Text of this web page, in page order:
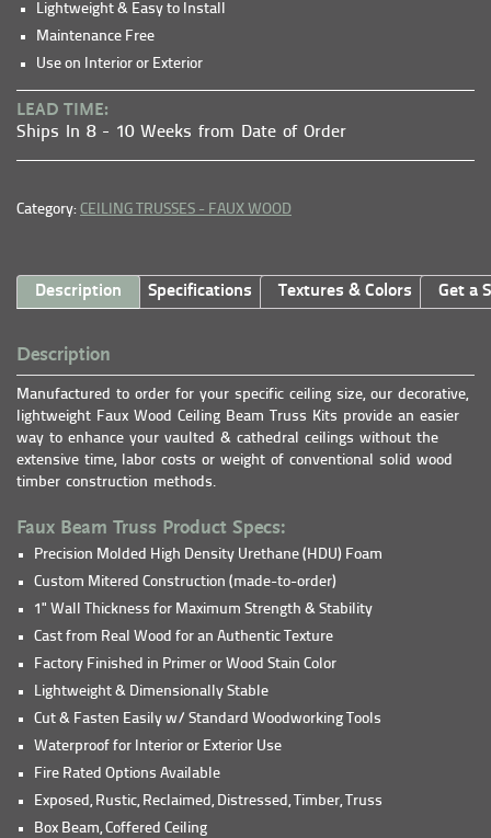
Lightweight & Easy to Install
Maintenance Free
Use on Interior or Exterior
LEAD TIME:
Ships In 8 - 10 Weeks from Date of Order
Category: CEILING TRUSSES - FAUX WOOD
Description Specifications Textures & Colors Get a
Description
Manufactured to order for your specific ceiling size, our decorative,
lightweight Faux Wood Ceiling Beam Truss Kits provide an easier
way to enhance your vaulted & cathedral ceilings without the
extensive time, labor costs or weight of conventional solid wood
timber construction methods.
Faux Beam Truss Product Specs:
Precision Molded High Density Urethane (HDU) Foam
Custom Mitered Construction (made-to-order)
1" Wall Thickness for Maximum Strength & Stability
Cast from Real Wood for an Authentic Texture
Factory Finished in Primer or Wood Stain Color
Lightweight & Dimensionally Stable
Cut & Fasten Easily w/ Standard Woodworking Tools
Waterproof for Interior or Exterior Use
Fire Rated Options Available
Exposed, Rustic, Reclaimed, Distressed, Timber, Truss
Box Beam, Coffered Ceiling